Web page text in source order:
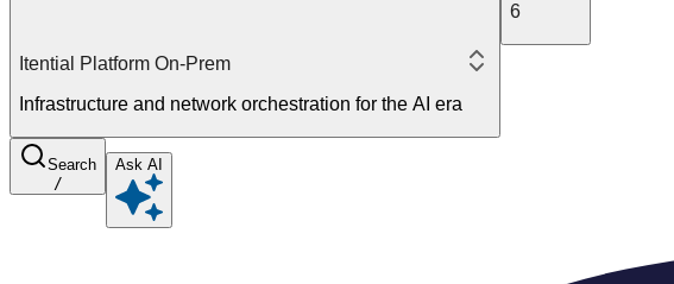
Itential Platform On-Prem
Infrastructure and network orchestration for the AI era
6
Search
/
Ask AI